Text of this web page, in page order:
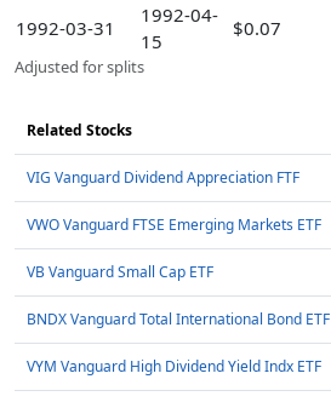
1992-03-31
1992-04-
15
$0.07
Adjusted for splits
Related Stocks
VIG Vanguard Dividend Appreciation FTF
VWO Vanguard FTSE Emerging Markets ETF
VB Vanguard Small Cap ETF
BNDX Vanguard Total International Bond ETF
VYM Vanguard High Dividend Yield Indx ETF